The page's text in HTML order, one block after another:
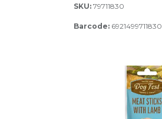
SKU: 79711830
Barcode: 6921499711830